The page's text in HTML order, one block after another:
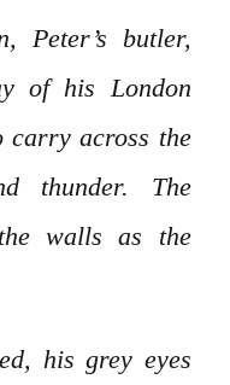
Peter’s butler,
of his London
carry across the
thunder. The
walls as the
his grey eyes